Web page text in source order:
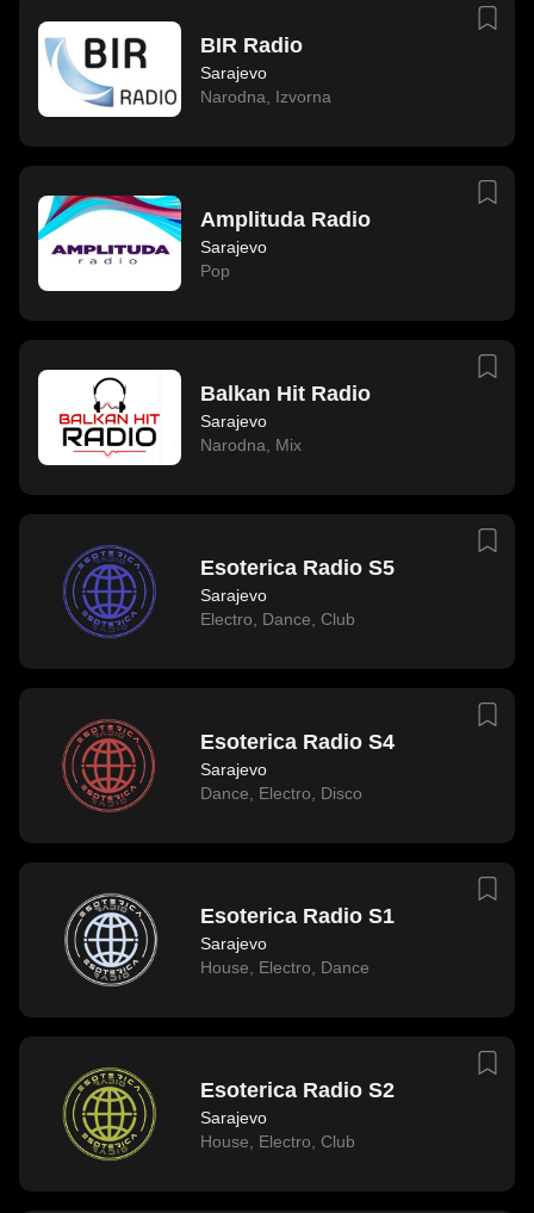
BIR Radio
Sarajevo
Narodna
Izvorna
Amplituda Radio
Sarajevo
Pop
Balkan Hit Radio
Sarajevo
Narodna
Mix
Esoterica Radio S5
Sarajevo
Electro
Dance Club
Esoterica Radio S4
Sarajevo
Dance
Electro Disco
Esoterica Radio S1
Sarajevo
House
Electro Dance
Esoterica Radio S2
Sarajevo
House
Electro Club